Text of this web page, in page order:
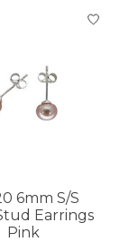
6mm S/S
Earrings
Pink